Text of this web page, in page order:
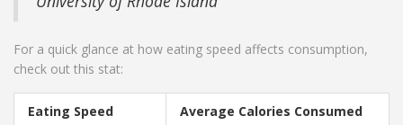
For a quick glance at how eating speed affects consumption,
check out this stat:
Eating Speed Average Calories Consumed